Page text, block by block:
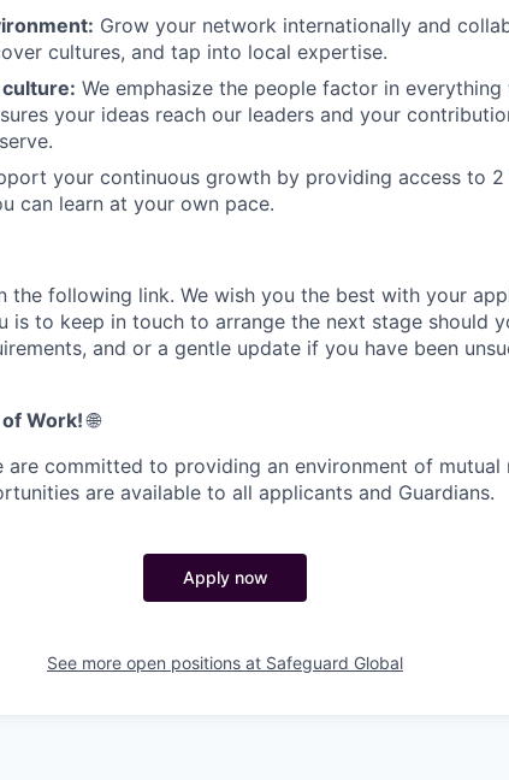
Grow your network internationally and
cultures, and tap into local expertise.
culture: We emphasize the people factor in everything
your ideas reach our leaders and your
your continuous growth by providing access to 2
can learn at your own pace.
the following link. We wish you the best with your
is to keep in touch to arrange the next stage should
and or a gentle update if you have been
of Work!🌐
are committed to providing an environment of mutual
are available to all applicants and Guardians.
Apply now
See more open positions at Safeguard Global